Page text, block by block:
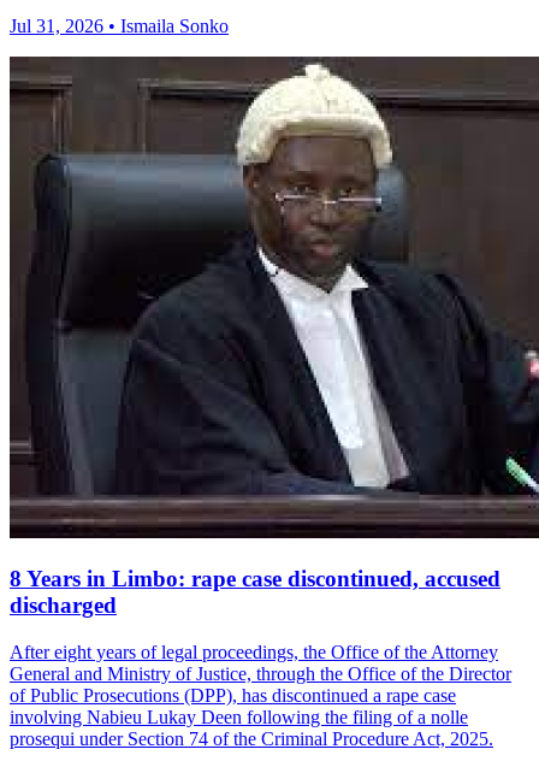
Jul 31, 2026 • Ismaila Sonko
8 Years in Limbo: rape case discontinued, accused
discharged
After eight years of legal proceedings, the Office of the Attorney
General and Ministry of Justice, through the Office of the Director
of Public Prosecutions (DPP), has discontinued a rape case
involving Nabieu Lukay Deen following the filing of a nolle
prosequi under Section 74 of the Criminal Procedure Act, 2025.